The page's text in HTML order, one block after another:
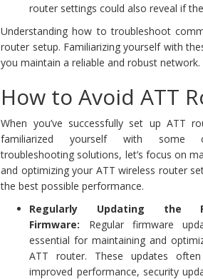
router settings could also reveal if
Understanding how to troubleshoot
router setup. Familiarizing yourself with
you maintain a reliable and robust network.
How to Avoid ATT
When you’ve successfully set up ATT
familiarized yourself with some
troubleshooting solutions, let’s focus on
and optimizing your ATT wireless router
the best possible performance.
Regularly Updating the
Firmware: Regular firmware
essential for maintaining and
ATT router. These updates
improved performance, security